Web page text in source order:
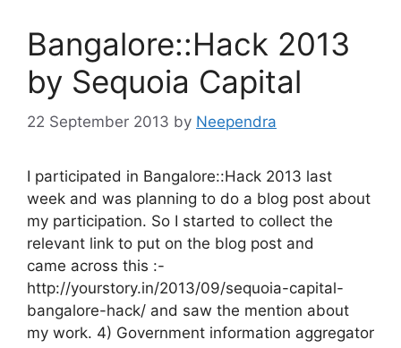
Bangalore::Hack 2013
by Sequoia Capital
22 September 2013 by Neependra
I participated in Bangalore::Hack 2013 last
week and was planning to do a blog post about
my participation. So I started to collect the
relevant link to put on the blog post and
came across this :-
http://yourstory.in/2013/09/sequoia-capital-
bangalore-hack/ and saw the mention about
my work. 4) Government information aggregator